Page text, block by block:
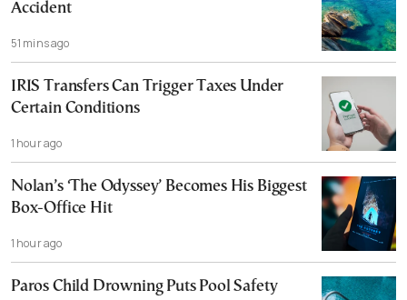
Accident
51 mins ago
IRIS Transfers Can Trigger Taxes Under
Certain Conditions
1 hour ago
Nolan’s ‘The Odyssey’ Becomes His Biggest
Box-Office Hit
1 hour ago
Paros Child Drowning Puts Pool Safety